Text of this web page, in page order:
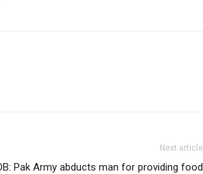
Next article
Pak Army abducts man for providing food